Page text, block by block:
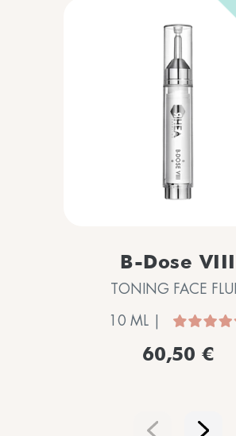
B-Dose VIII
TONING FACE
10 ML |
60,50 €